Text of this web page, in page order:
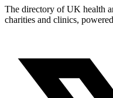
The directory of UK health
charities and clinics,